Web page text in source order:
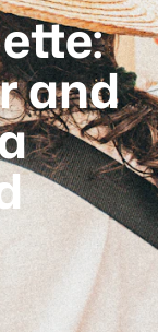
and